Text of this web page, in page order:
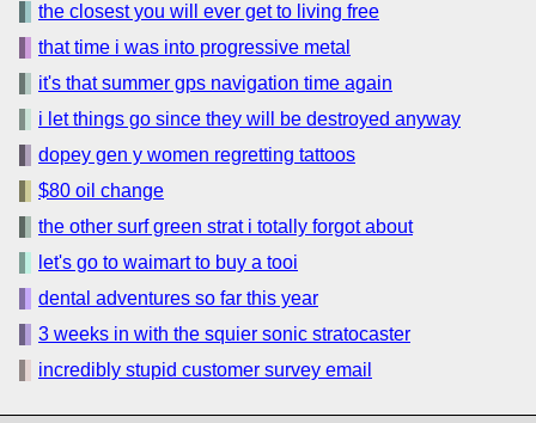
the closest you will ever get to living free
that time i was into progressive metal
it's that summer gps navigation time again
i let things go since they will be destroyed anyway
dopey gen y women regretting tattoos
$80 oil change
the other surf green strat i totally forgot about
let's go to waimart to buy a tooi
dental adventures so far this year
3 weeks in with the squier sonic stratocaster
incredibly stupid customer survey email